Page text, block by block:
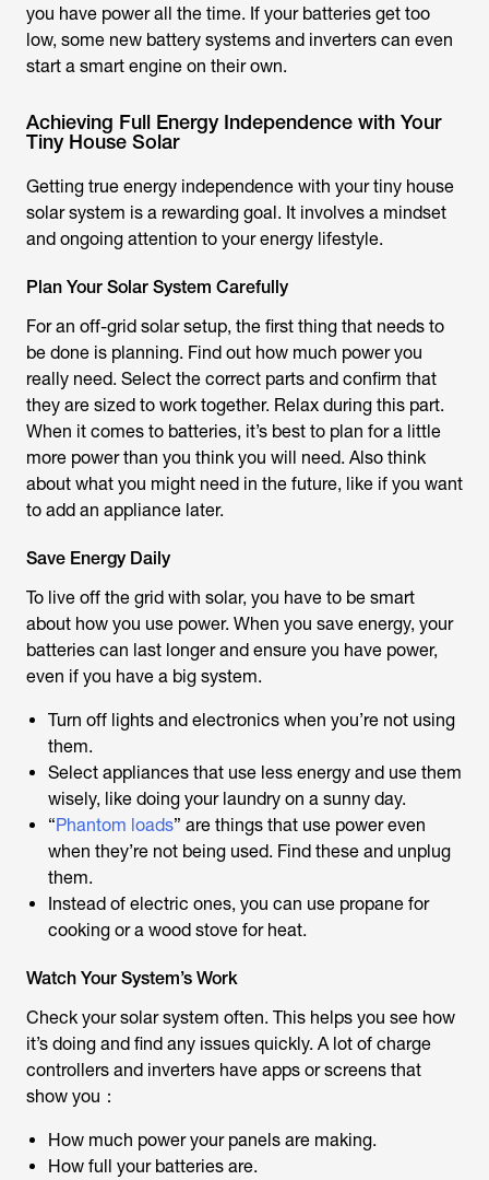
you have power all the time. If your batteries get too
low, some new battery systems and inverters can even
start a smart engine on their own.
Achieving Full Energy Independence with Your
Tiny House Solar
Getting true energy independence with your tiny house
solar system is a rewarding goal. It involves a mindset
and ongoing attention to your energy lifestyle.
Plan Your Solar System Carefully
For an off-grid solar setup, the first thing that needs to
be done is planning. Find out how much power you
really need. Select the correct parts and confirm that
they are sized to work together. Relax during this part.
When it comes to batteries, it’s best to plan for a little
more power than you think you will need. Also think
about what you might need in the future, like if you want
to add an appliance later.
Save Energy Daily
To live off the grid with solar, you have to be smart
about how you use power. When you save energy, your
batteries can last longer and ensure you have power,
even if you have a big system.
Turn off lights and electronics when you’re not using
them.
Select appliances that use less energy and use them
wisely, like doing your laundry on a sunny day.
“Phantom loads” are things that use power even
when they’re not being used. Find these and unplug
them.
Instead of electric ones, you can use propane for
cooking or a wood stove for heat.
Watch Your System’s Work
Check your solar system often. This helps you see how
it’s doing and find any issues quickly. A lot of charge
controllers and inverters have apps or screens that
show you：
How much power your panels are making.
How full your batteries are.